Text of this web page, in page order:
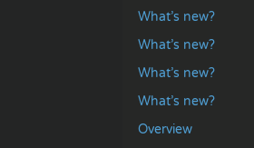
What’s new?
What’s new?
What’s new?
What’s new?
Overview